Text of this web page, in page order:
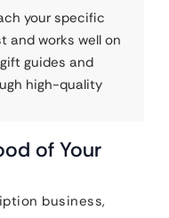
your specific
and works well on
guides and
high-quality
of Your
business,